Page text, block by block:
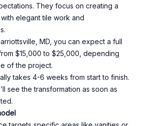
They focus on creating a
elegant tile work and
MD, you can expect a full
$15,000 to $25,000, depending
of the project.
takes 4-6 weeks from start to finish.
see the transformation as soon as